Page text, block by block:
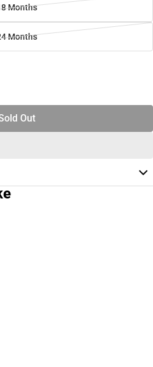
Months
Months
Out